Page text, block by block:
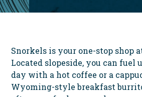
Snorkels is your one-stop shop
Located slopeside, you can fuel
day with a hot coffee or a
Wyoming-style breakfast